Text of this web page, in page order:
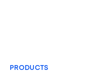
PRODUCTS